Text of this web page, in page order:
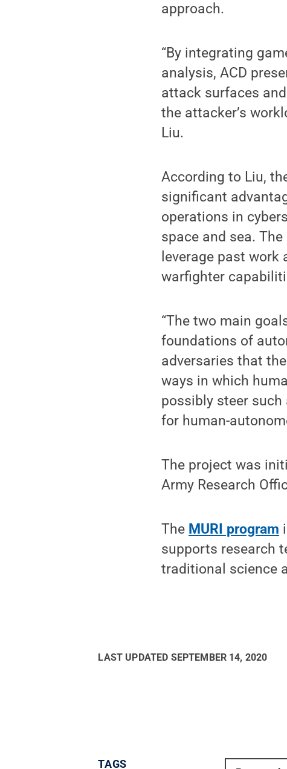
approach.
“By integrating
analysis, ACD
attack surfaces
the attacker’s
Liu.
According to Liu,
significant
operations in
space and sea.
leverage past
warfighter
“The two main
foundations of
adversaries that
ways in which
possibly steer
for human-
The project was
Army Research
The MURI program
supports research
traditional science
LAST UPDATED SEPTEMBER 14, 2020
TAGS